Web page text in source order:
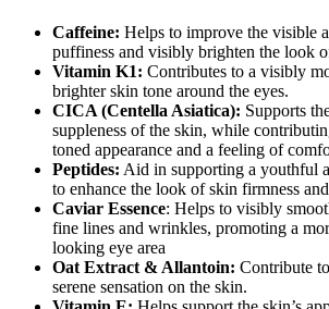
Caffeine: Helps to improve the visible
puffiness and visibly brighten the look
Vitamin K1: Contributes to a visibly
brighter skin tone around the eyes.
CICA (Centella Asiatica): Supports
suppleness of the skin, while
toned appearance and a feeling of
Peptides: Aid in supporting a youthful
to enhance the look of skin firmness
Caviar Essence: Helps to visibly
fine lines and wrinkles, promoting a
looking eye area
Oat Extract & Allantoin: Contribute
serene sensation on the skin.